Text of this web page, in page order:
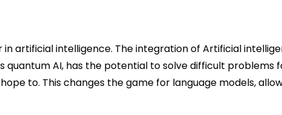
artificial intelligence. The integration of Artificial
quantum AI, has the potential to solve difficult problems
to. This changes the game for language models,